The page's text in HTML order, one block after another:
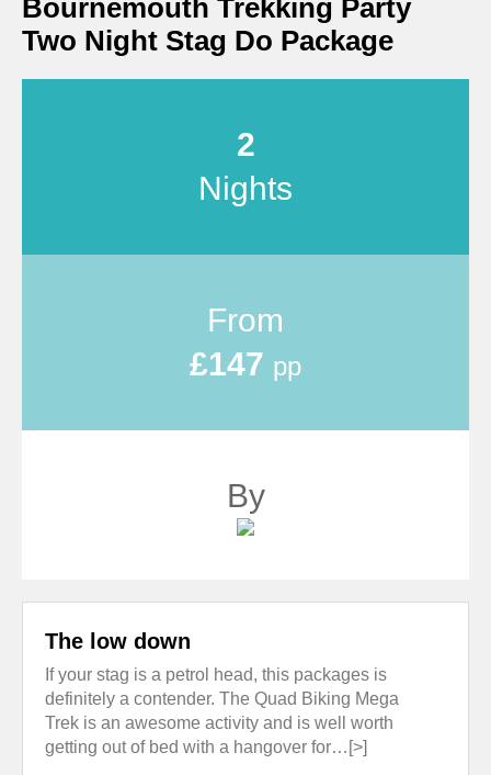
Bournemouth Trekking Party
Two Night Stag Do Package
2
Nights
From
£147 pp
By
The low down
If your stag is a petrol head, this packages is
definitely a contender. The Quad Biking Mega
Trek is an awesome activity and is well worth
getting out of bed with a hangover for…[>]